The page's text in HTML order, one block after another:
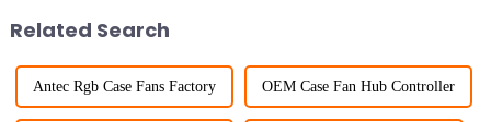
Related Search
Antec Rgb Case Fans Factory OEM Case Fan Hub Controller